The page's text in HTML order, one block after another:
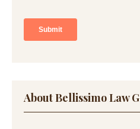
About Bellissimo Law